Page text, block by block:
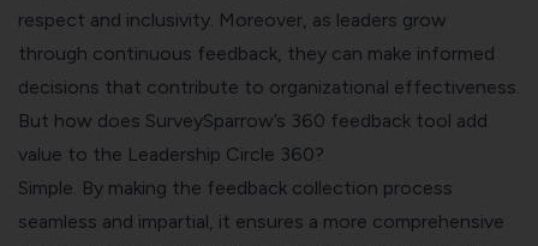
respect and inclusivity. Moreover, as leaders grow
through continuous feedback, they can make informed
decisions that contribute to organizational effectiveness.
But how does SurveySparrow’s 360 feedback tool add
value to the Leadership Circle 360?
Simple. By making the feedback collection process
seamless and impartial, it ensures a more comprehensive